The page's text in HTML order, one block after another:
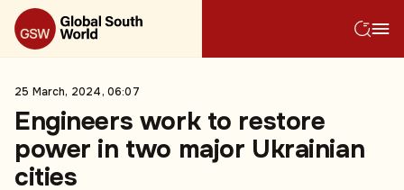
25 March, 2024, 06:07
Engineers work to restore
power in two major Ukrainian
cities